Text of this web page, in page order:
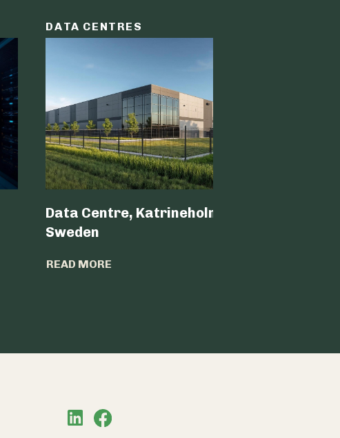
DATA CENTRES
Data Centre, Katrineholm,
Sweden
READ MORE